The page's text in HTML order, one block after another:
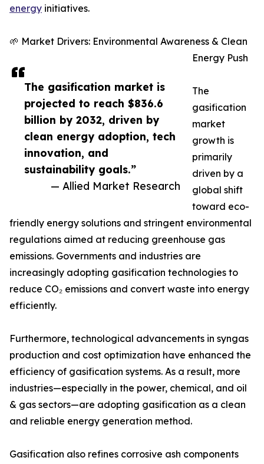
The gasification market is
projected to reach $836.6
billion by 2032, driven by
clean energy adoption, tech
innovation, and
sustainability goals.”
— Allied Market Research
energy initiatives.
🌱 Market Drivers: Environmental Awareness & Clean
Energy Push
The
gasification
market
growth is
primarily
driven by a
global shift
toward eco-
friendly energy solutions and stringent environmental
regulations aimed at reducing greenhouse gas
emissions. Governments and industries are
increasingly adopting gasification technologies to
reduce CO₂ emissions and convert waste into energy
efficiently.
Furthermore, technological advancements in syngas
production and cost optimization have enhanced the
efficiency of gasification systems. As a result, more
industries—especially in the power, chemical, and oil
& gas sectors—are adopting gasification as a clean
and reliable energy generation method.
Gasification also refines corrosive ash components